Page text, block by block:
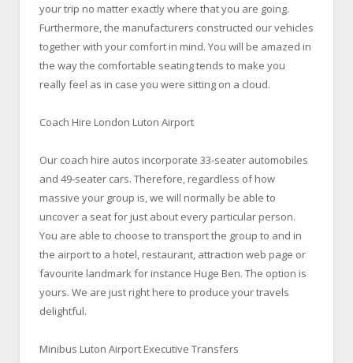
your trip no matter exactly where that you are going.
Furthermore, the manufacturers constructed our vehicles
together with your comfort in mind. You will be amazed in
the way the comfortable seating tends to make you
really feel as in case you were sitting on a cloud.
Coach Hire London Luton Airport
Our coach hire autos incorporate 33-seater automobiles
and 49-seater cars. Therefore, regardless of how
massive your group is, we will normally be able to
uncover a seat for just about every particular person.
You are able to choose to transport the group to and in
the airport to a hotel, restaurant, attraction web page or
favourite landmark for instance Huge Ben. The option is
yours. We are just right here to produce your travels
delightful.
Minibus Luton Airport Executive Transfers